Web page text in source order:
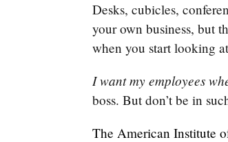
Desks, cubicles,
your own business, but
when you start looking
I want my employees
boss. But don’t be in
The American Institute